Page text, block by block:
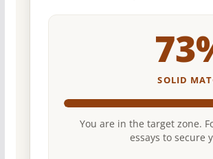
SOLID
You are in the target zone.
essays to secure